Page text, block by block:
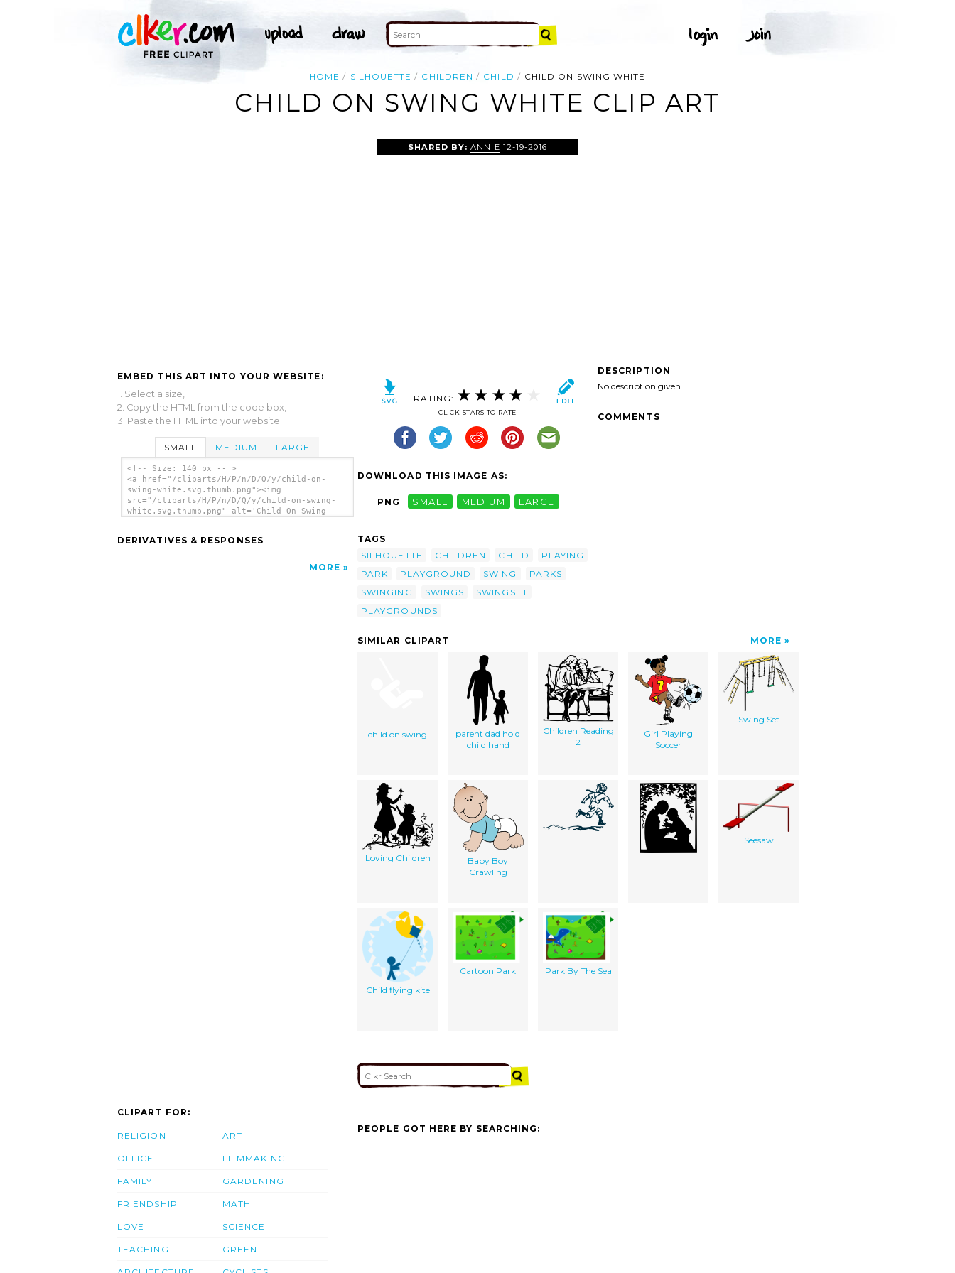
HOME SILHOUETTE CHILDREN CHILD CHILD ON SWING WHITE
CHILD ON SWING WHITE CLIP ART
EMBED THIS ART INTO YOUR WEBSITE:
1. Select a size,
2. Copy the HTML from the code box,
3. Paste the HTML into your website.
SMALL MEDIUM LARGE
<!-- Size: 140 px -- >
<a href="/cliparts/H/P/n/D/Q/y/child-on-
swing-white.svg.thumb.png"><img
src="/cliparts/H/P/n/D/Q/y/child-on-swing-
white.svg.thumb.png" alt='Child On Swing
DERIVATIVES & RESPONSES
MORE
SHARED BY:ANNIE 12-19-2016
RATING:
CLICK STARS TO RATE
DOWNLOAD THIS IMAGE AS:
PNG SMALL MEDIUM LARGE
TAGS
SILHOUETTE
CHILDREN CHILD
PLAYING
PARK
PLAYGROUND SWING
PARKS
SWINGING
SWINGS
SWINGSET
PLAYGROUNDS
DESCRIPTION
No description given
COMMENTS
SIMILAR CLIPART MORE
child on swing
parent dad hold
child hand
Children Reading
2
Girl Playing
Soccer
Swing Set
Loving Children
Baby Boy
Crawling
Seesaw
Child flying kite
Cartoon Park Park By The Sea
CLIPART FOR:
RELIGION
OFFICE
FAMILY
FRIENDSHIP
LOVE
TEACHING
ART
FILMMAKING
GARDENING
MATH
SCIENCE
GREEN
PEOPLE GOT HERE BY SEARCHING: